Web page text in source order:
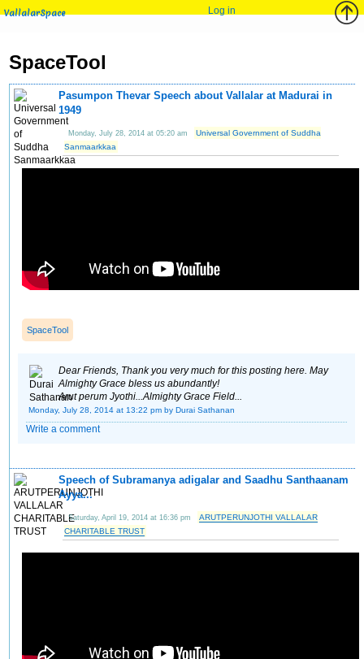
VallalarSpace Log in
SpaceTool
Pasumpon Thevar Speech about Vallalar at Madurai in
1949
Monday, July 28, 2014 at 05:20 am
Universal Government of Suddha
Sanmaarkkaa
SpaceTool
Dear Friends, Thank you very much for this posting here. May
Almighty Grace bless us abundantly!
Arut perum Jyothi...Almighty Grace Field...
Monday, July 28, 2014 at 13:22 pm by Durai Sathanan
Write a comment
Speech of Subramanya adigalar and Saadhu Santhaanam
Ayya...
Saturday, April 19, 2014 at 16:36 pm
ARUTPERUNJOTHI VALLALAR
CHARITABLE TRUST